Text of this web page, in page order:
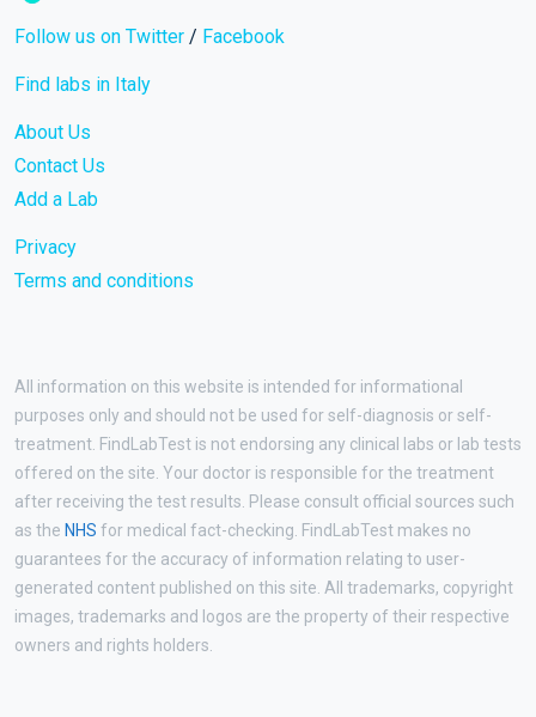
Follow us on Twitter / Facebook
Find labs in Italy
About Us
Contact Us
Add a Lab
Privacy
Terms and conditions
All information on this website is intended for informational
purposes only and should not be used for self-diagnosis or self-
treatment. FindLabTest is not endorsing any clinical labs or lab tests
offered on the site. Your doctor is responsible for the treatment
after receiving the test results. Please consult official sources such
as the NHS for medical fact-checking. FindLabTest makes no
guarantees for the accuracy of information relating to user-
generated content published on this site. All trademarks, copyright
images, trademarks and logos are the property of their respective
owners and rights holders.